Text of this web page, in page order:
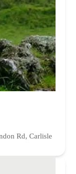
Rd, Carlisle